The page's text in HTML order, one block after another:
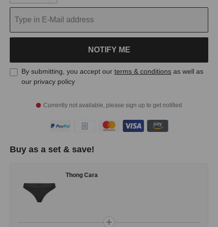
Currently not available, please sign up to get notified
NOTIFY ME
By submitting, you accept our terms & conditions as well as
our privacy policy
Buy as a set & save!
Thong Cara